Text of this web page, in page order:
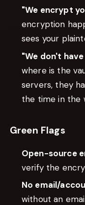
"We encrypt
encryption
sees your
"We don't
where is the
servers, they
the time in the
Green Flags
Open-source
verify the
No email/
without an